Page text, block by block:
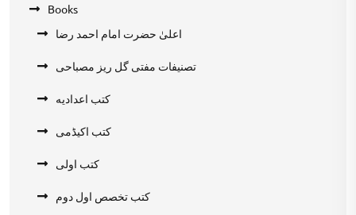
Books
اعلیٰ حضرت امام احمد رضا
تصنیفات مفتی گل ریز مصباحی
کتب اعدادیه
کتب اکیڈمی
کتب اولی
کتب تخصص اول دوم